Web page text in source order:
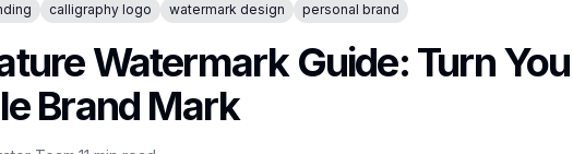
calligraphy logo watermark design personal brand
Watermark Guide: Turn
Brand Mark